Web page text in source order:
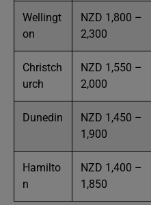
Wellingt
on
NZD 1,800 –
2,300
Christch
urch
NZD 1,550 –
2,000
Dunedin
NZD 1,450 –
1,900
Hamilto
n
NZD 1,400 –
1,850